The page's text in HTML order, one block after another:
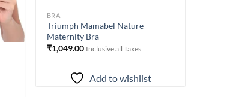
BRA
Triumph Mamabel Nature
Maternity Bra
₹1,049.00 Inclusive all Taxes
Add to wishlist